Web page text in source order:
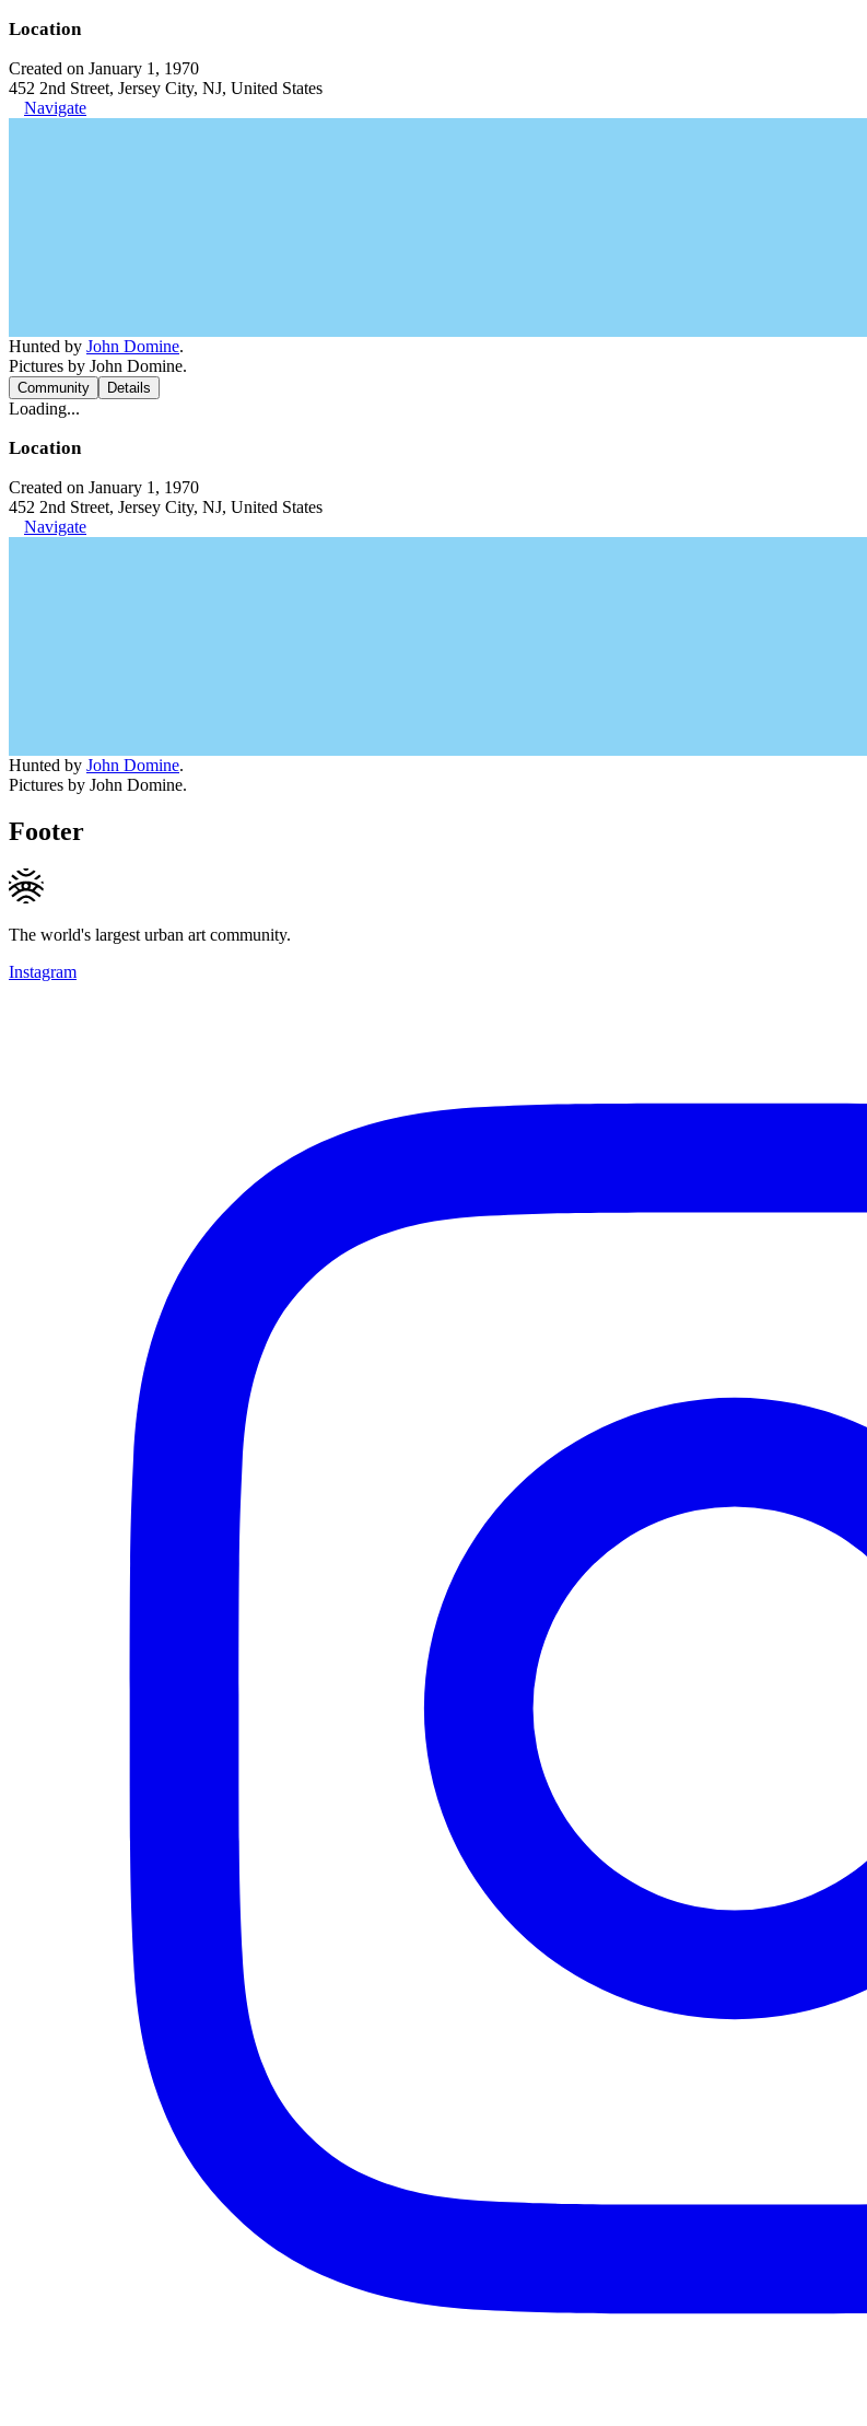
Location
Created on January 1, 1970
452 2nd Street, Jersey City, NJ, United States
Navigate
Hunted by John Domine.
Pictures by John Domine.
Community Details
Loading...
Location
Created on January 1, 1970
452 2nd Street, Jersey City, NJ, United States
Navigate
Hunted by John Domine.
Pictures by John Domine.
Footer
The world's largest urban art community.
Instagram